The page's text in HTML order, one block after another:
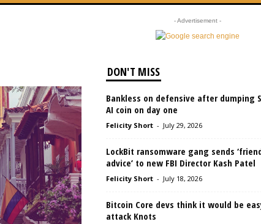
- Advertisement -
DON'T MISS
Bankless on defensive after dumping
AI coin on day one
Felicity Short - July 29, 2026
LockBit ransomware gang sends
advice’ to new FBI Director Kash Patel
Felicity Short - July 18, 2026
Bitcoin Core devs think it would be
attack Knots